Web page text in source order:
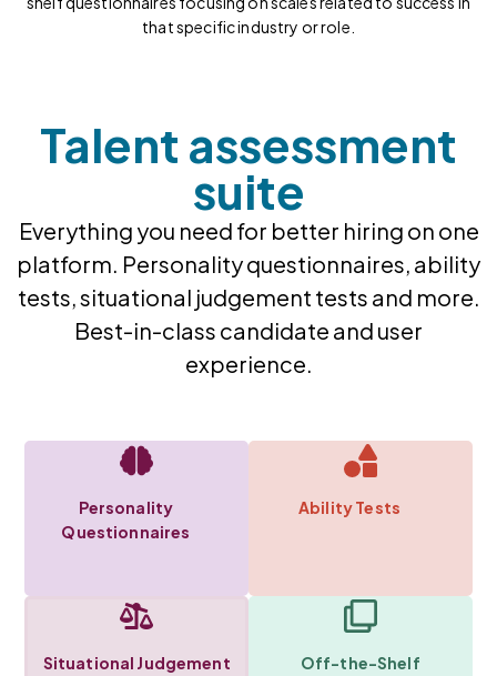
that specific industry or role.
Talent assessment
suite​
Everything you need for better hiring on one
platform. Personality questionnaires, ability
tests, situational judgement tests and more.
Best-in-class candidate and user
experience.
Personality
Questionnaires
Ability Tests
Situational Judgement
Off-the-Shelf